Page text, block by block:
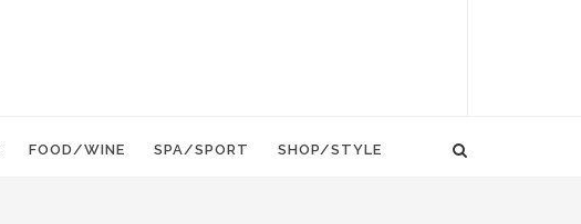
FOOD/WINE SPA/SPORT SHOP/STYLE